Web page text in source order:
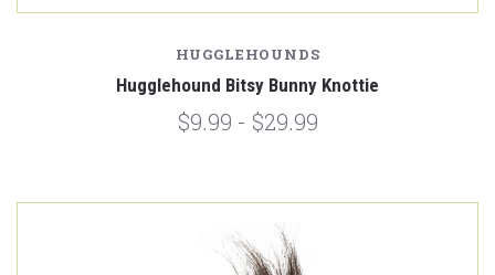
HUGGLEHOUNDS
Hugglehound Bitsy Bunny Knottie
$9.99 - $29.99